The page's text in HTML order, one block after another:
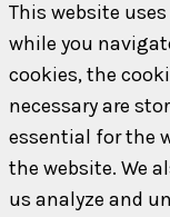
This website
while you
cookies, the
necessary are
essential for the
the website. We
us analyze and